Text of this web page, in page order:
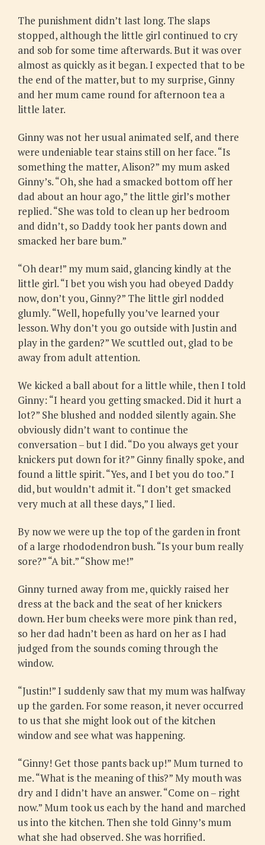
The punishment didn’t last long. The slaps
stopped, although the little girl continued to cry
and sob for some time afterwards. But it was over
almost as quickly as it began. I expected that to be
the end of the matter, but to my surprise, Ginny
and her mum came round for afternoon tea a
little later.
Ginny was not her usual animated self, and there
were undeniable tear stains still on her face. “Is
something the matter, Alison?” my mum asked
Ginny’s. “Oh, she had a smacked bottom off her
dad about an hour ago,” the little girl’s mother
replied. “She was told to clean up her bedroom
and didn’t, so Daddy took her pants down and
smacked her bare bum.”
“Oh dear!” my mum said, glancing kindly at the
little girl. “I bet you wish you had obeyed Daddy
now, don’t you, Ginny?” The little girl nodded
glumly. “Well, hopefully you’ve learned your
lesson. Why don’t you go outside with Justin and
play in the garden?” We scuttled out, glad to be
away from adult attention.
We kicked a ball about for a little while, then I told
Ginny: “I heard you getting smacked. Did it hurt a
lot?” She blushed and nodded silently again. She
obviously didn’t want to continue the
conversation – but I did. “Do you always get your
knickers put down for it?” Ginny finally spoke, and
found a little spirit. “Yes, and I bet you do too.” I
did, but wouldn’t admit it. “I don’t get smacked
very much at all these days,” I lied.
By now we were up the top of the garden in front
of a large rhododendron bush. “Is your bum really
sore?” “A bit.” “Show me!”
Ginny turned away from me, quickly raised her
dress at the back and the seat of her knickers
down. Her bum cheeks were more pink than red,
so her dad hadn’t been as hard on her as I had
judged from the sounds coming through the
window.
“Justin!” I suddenly saw that my mum was halfway
up the garden. For some reason, it never occurred
to us that she might look out of the kitchen
window and see what was happening.
“Ginny! Get those pants back up!” Mum turned to
me. “What is the meaning of this?” My mouth was
dry and I didn’t have an answer. “Come on – right
now.” Mum took us each by the hand and marched
us into the kitchen. Then she told Ginny’s mum
what she had observed. She was horrified.